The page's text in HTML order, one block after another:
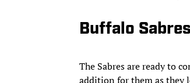
Buffalo Sabres
The Sabres are ready to
addition for them as they